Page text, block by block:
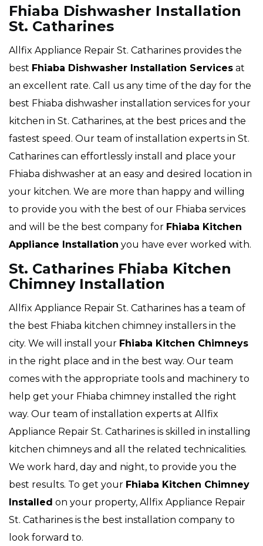
Fhiaba Dishwasher Installation
St. Catharines
Allfix Appliance Repair St. Catharines provides the
best Fhiaba Dishwasher Installation Services at
an excellent rate. Call us any time of the day for the
best Fhiaba dishwasher installation services for your
kitchen in St. Catharines, at the best prices and the
fastest speed. Our team of installation experts in St.
Catharines can effortlessly install and place your
Fhiaba dishwasher at an easy and desired location in
your kitchen. We are more than happy and willing
to provide you with the best of our Fhiaba services
and will be the best company for Fhiaba Kitchen
Appliance Installation you have ever worked with.
St. Catharines Fhiaba Kitchen
Chimney Installation
Allfix Appliance Repair St. Catharines has a team of
the best Fhiaba kitchen chimney installers in the
city. We will install your Fhiaba Kitchen Chimneys
in the right place and in the best way. Our team
comes with the appropriate tools and machinery to
help get your Fhiaba chimney installed the right
way. Our team of installation experts at Allfix
Appliance Repair St. Catharines is skilled in installing
kitchen chimneys and all the related technicalities.
We work hard, day and night, to provide you the
best results. To get your Fhiaba Kitchen Chimney
Installed on your property, Allfix Appliance Repair
St. Catharines is the best installation company to
look forward to.